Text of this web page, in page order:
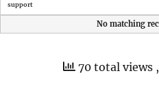
support
No matching
70 total views